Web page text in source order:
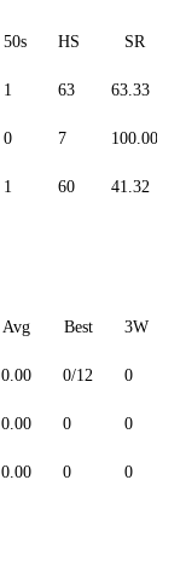
50s HS SR
1 63 63.33
0 7 100.00
1 60 41.32
Avg Best 3W
0.00 0/12 0
0.00 0 0
0.00 0 0